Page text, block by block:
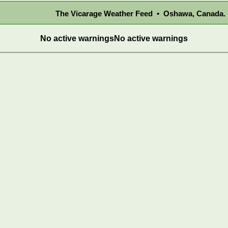
The Vicarage Weather Feed • Oshawa, Canada.
No active warningsNo active warnings